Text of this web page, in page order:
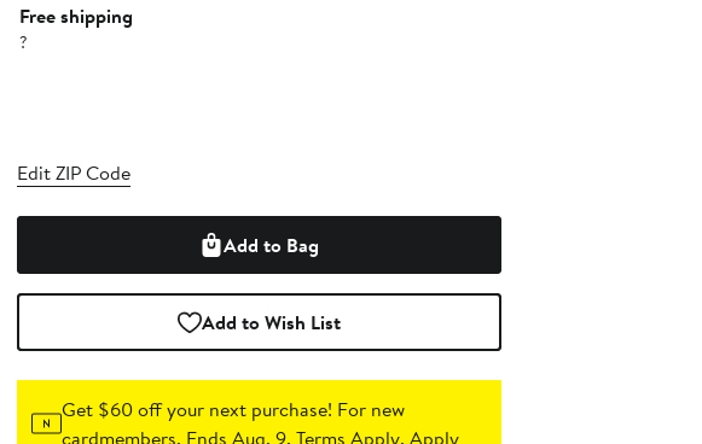
Free shipping
?
Edit ZIP Code
Add to Bag
Add to Wish List
Get $60 off your next purchase! For new
cardmembers. Ends Aug. 9. Terms Apply.Apply